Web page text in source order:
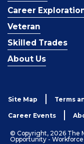
Career
Veteran
Skilled Trades
About Us
Site Map Terms
Career Events
© Copyright, 2026 The
Opportunity -